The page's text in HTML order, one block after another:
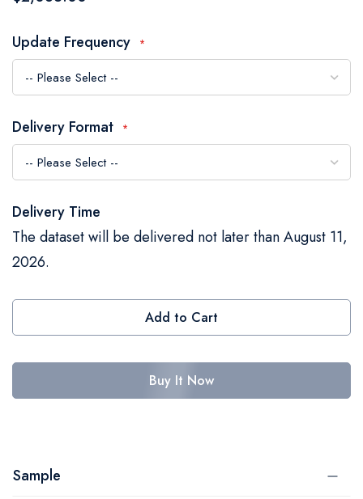
the
images
gallery
Update Frequency
Delivery Format
Delivery Time
The dataset will be delivered not later than August 11,
2026.
Add to Cart
Buy It Now
Sample